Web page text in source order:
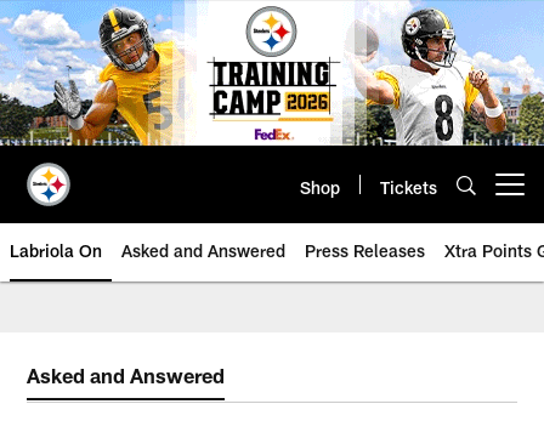
Skip
to
main
content
Shop Tickets
Labriola On Asked and Answered Press Releases Xtra Points
Asked and Answered